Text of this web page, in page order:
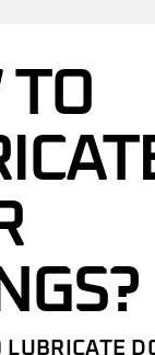
TO
LUBRICATE